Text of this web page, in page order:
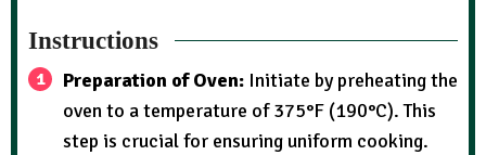
Instructions
Preparation of Oven: Initiate by preheating the
oven to a temperature of 375°F (190°C). This
step is crucial for ensuring uniform cooking.